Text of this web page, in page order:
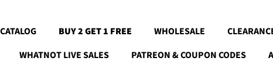
BUY 2 GET 1 FREE WHOLESALE
WHATNOT LIVE SALES
PATREON & COUPON CODES